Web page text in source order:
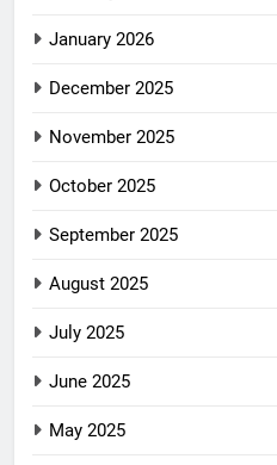
January 2026
December 2025
November 2025
October 2025
September 2025
August 2025
July 2025
June 2025
May 2025